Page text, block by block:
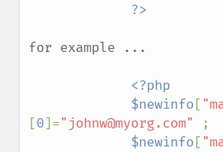
for example ...
<?php
             $newinfo
[
[0]="johnw@myorg.com"
;
$newinfo [